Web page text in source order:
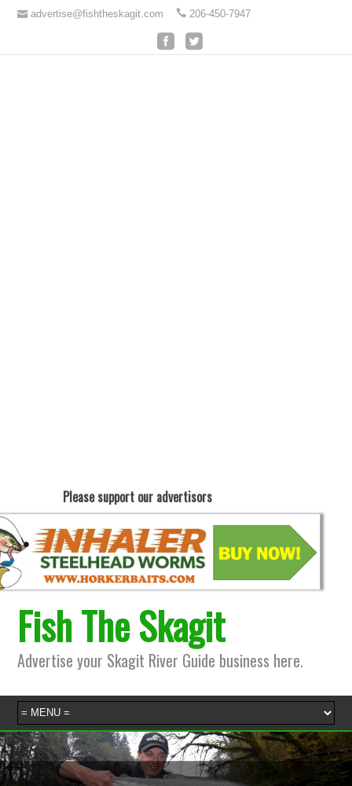
advertise@fishtheskagit.com 206-450-7947
Please support our advertisors
Fish The Skagit
Advertise your Skagit River Guide business here.